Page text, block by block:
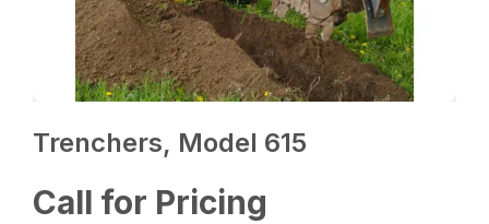
Trenchers, Model 615
Call for Pricing